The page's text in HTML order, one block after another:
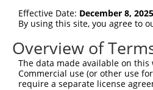
Sbjct   75
Query    1
Sbjct  149
Effective Date: December 8, 2025
By using this site, you agree to
Overview of
The data made available on
Commercial use (or other use
require a separate license